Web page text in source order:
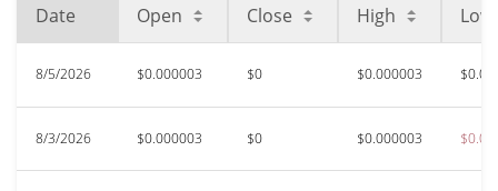
Jun 11, 2026 (1 months ago)
Date Open Close High Low
8/5/2026 $0.000003 $0 $0.000003
8/3/2026 $0.000003 $0 $0.000003